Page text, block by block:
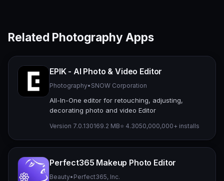
Related Photography Apps
EPIK - AI Photo & Video Editor
Photography• SNOW Corporation
All-In-One editor for retouching, adjusting,
decorating photo and video Editor
Version 7.0.130169.2 MB⭐ 4.3050,000,000+ installs
Perfect365 Makeup Photo Editor
Beauty• Perfect365, Inc.